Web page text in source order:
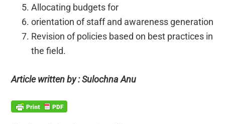
Allocating budgets for
orientation of staff and awareness generation
Revision of policies based on best practices in
the field.
Article written by : Sulochna Anu